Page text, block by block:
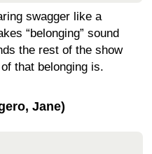
swagger like a
“belonging” sound
the rest of the show
that belonging is.
Jane)